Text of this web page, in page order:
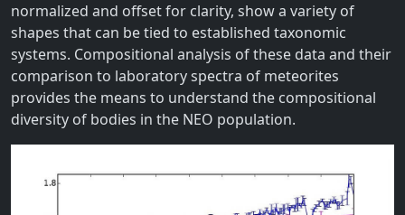
normalized and offset for clarity, show a variety of
shapes that can be tied to established taxonomic
systems. Compositional analysis of these data and their
comparison to laboratory spectra of meteorites
provides the means to understand the compositional
diversity of bodies in the NEO population.